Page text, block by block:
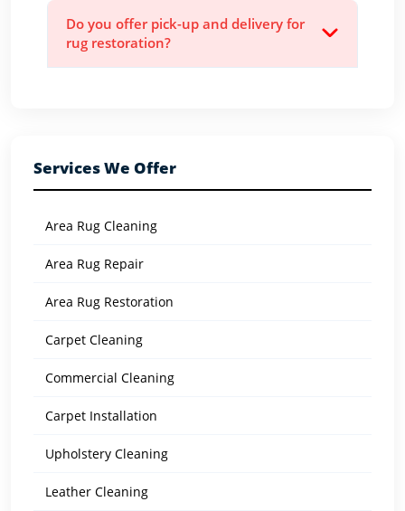
Do you offer pick-up and delivery for
rug restoration?
Services We Offer
Area Rug Cleaning
Area Rug Repair
Area Rug Restoration
Carpet Cleaning
Commercial Cleaning
Carpet Installation
Upholstery Cleaning
Leather Cleaning